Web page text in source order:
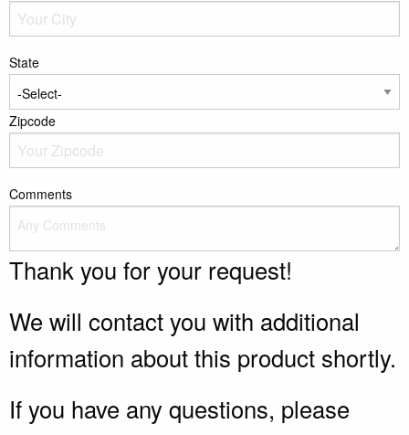
State
Zipcode
Comments
Thank you for your request!
We will contact you with additional
information about this product shortly.
If you have any questions, please